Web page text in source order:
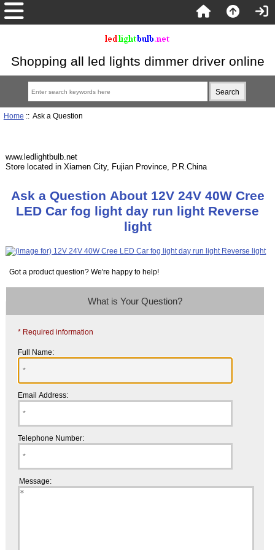
Shopping all led lights dimmer driver online
Home :: Ask a Question
www.ledlightbulb.net
Store located in Xiamen City, Fujian Province, P.R.China
Ask a Question About 12V 24V 40W Cree
LED Car fog light day run light Reverse
light
Got a product question? We're happy to help!
What is Your Question?
* Required information
Full Name:
Email Address:
Telephone Number:
Message: